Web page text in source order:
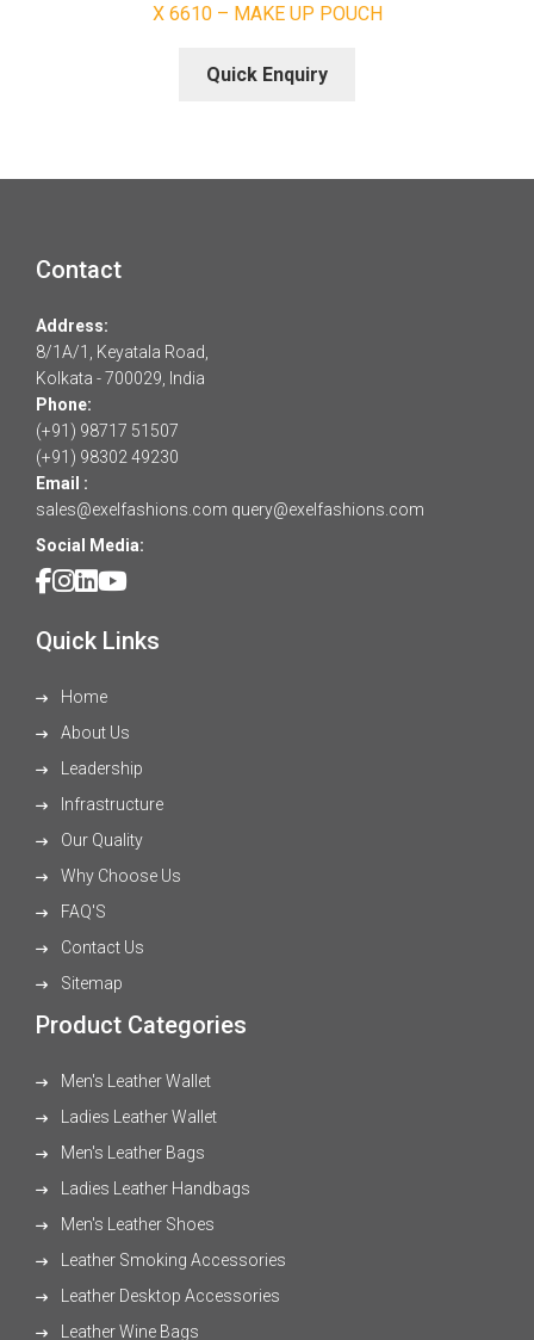
X 6610 – MAKE UP POUCH
Quick Enquiry
Contact
Address:
8/1A/1, Keyatala Road,
Kolkata - 700029, India
Phone:
(+91) 98717 51507
(+91) 98302 49230
Email :
sales@exelfashions.com query@exelfashions.com
Social Media:
Quick Links
Home
About Us
Leadership
Infrastructure
Our Quality
Why Choose Us
FAQ'S
Contact Us
Sitemap
Product Categories
Men's Leather Wallet
Ladies Leather Wallet
Men's Leather Bags
Ladies Leather Handbags
Men's Leather Shoes
Leather Smoking Accessories
Leather Desktop Accessories
Leather Wine Bags